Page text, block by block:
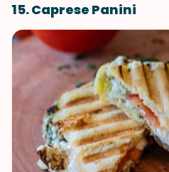
15. Caprese Panini